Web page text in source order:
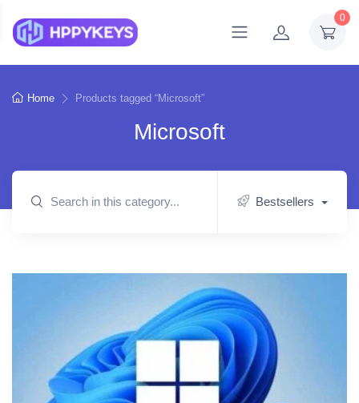
0
Home Products tagged “Microsoft”
Microsoft
Bestsellers